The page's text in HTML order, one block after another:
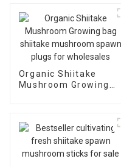
Organic Shiitake
Mushroom Growing